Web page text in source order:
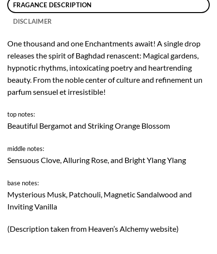
FRAGANCE DESCRIPTION
DISCLAIMER
One thousand and one Enchantments await! A single drop
releases the spirit of Baghdad renascent: Magical gardens,
hypnotic rhythms, intoxicating poetry and heartrending
beauty. From the noble center of culture and refinement un
parfum sensuel et irresistible!
top notes:
Beautiful Bergamot and Striking Orange Blossom
middle notes:
Sensuous Clove, Alluring Rose, and Bright Ylang Ylang
base notes:
Mysterious Musk, Patchouli, Magnetic Sandalwood and
Inviting Vanilla
(Description taken from Heaven’s Alchemy website)